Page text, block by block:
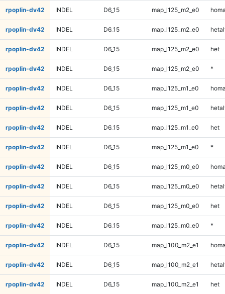
rpoplin-dv42 INDEL D6_15 map_l125_m2_e0
rpoplin-dv42 INDEL D6_15 map_l125_m2_e0
rpoplin-dv42 INDEL D6_15 map_l125_m2_e0 het
rpoplin-dv42 INDEL D6_15 map_l125_m2_e0 *
rpoplin-dv42 INDEL D6_15 map_l125_m1_e0
rpoplin-dv42 INDEL D6_15 map_l125_m1_e0
rpoplin-dv42 INDEL D6_15 map_l125_m1_e0 het
rpoplin-dv42 INDEL D6_15 map_l125_m1_e0 *
rpoplin-dv42 INDEL D6_15 map_l125_m0_e0
rpoplin-dv42 INDEL D6_15 map_l125_m0_e0
rpoplin-dv42 INDEL D6_15 map_l125_m0_e0 het
rpoplin-dv42 INDEL D6_15 map_l125_m0_e0 *
rpoplin-dv42 INDEL D6_15 map_l100_m2_e1
rpoplin-dv42 INDEL D6_15 map_l100_m2_e1
rpoplin-dv42 INDEL D6_15 map_l100_m2_e1 het